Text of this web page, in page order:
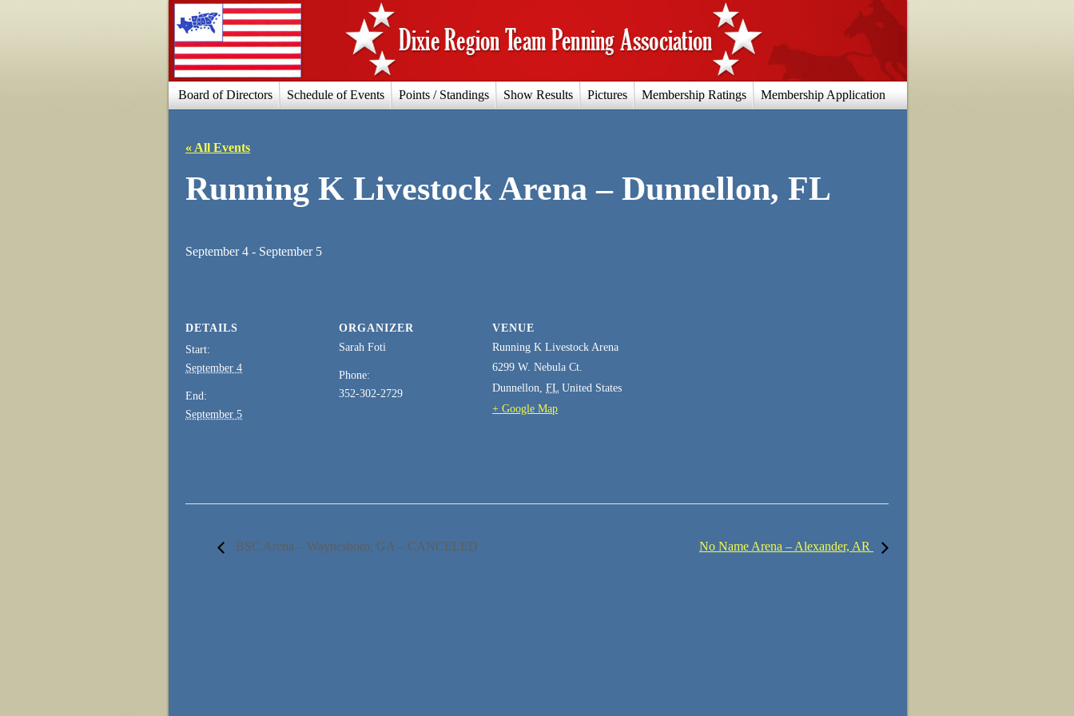
Board of Directors Schedule of Events Points / Standings Show Results Pictures Membership Ratings Membership Application
« All Events
Running K Livestock Arena – Dunnellon, FL
September 4 - September 5
DETAILS
Start:
September 4
End:
September 5
ORGANIZER
Sarah Foti
Phone:
352-302-2729
VENUE
Running K Livestock Arena
6299 W. Nebula Ct.
Dunnellon FL United States
+ Google Map
BSC Arena – Waynesboro, GA – CANCELED No Name Arena – Alexander, AR